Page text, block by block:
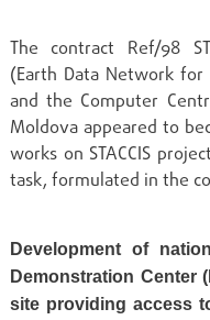
The contract Ref/98
(Earth Data Network for
and the Computer
Moldova appeared to
works on STACCIS
task, formulated in the
Development of
Demonstration Center
site providing access